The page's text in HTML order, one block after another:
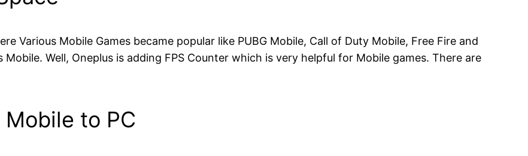
Various Mobile Games became popular like PUBG Mobile, Call of Duty Mobile, Free Fire and
Well, Oneplus is adding FPS Counter which is very helpful for Mobile games. There are
to PC